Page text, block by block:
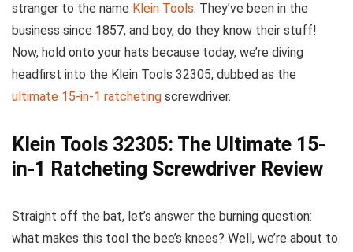
stranger to the name Klein Tools. They’ve been in the
business since 1857, and boy, do they know their stuff!
Now, hold onto your hats because today, we’re diving
headfirst into the Klein Tools 32305, dubbed as the
ultimate 15-in-1 ratcheting screwdriver.
Klein Tools 32305: The Ultimate 15-
in-1 Ratcheting Screwdriver Review
Straight off the bat, let’s answer the burning question:
what makes this tool the bee’s knees? Well, we’re about to